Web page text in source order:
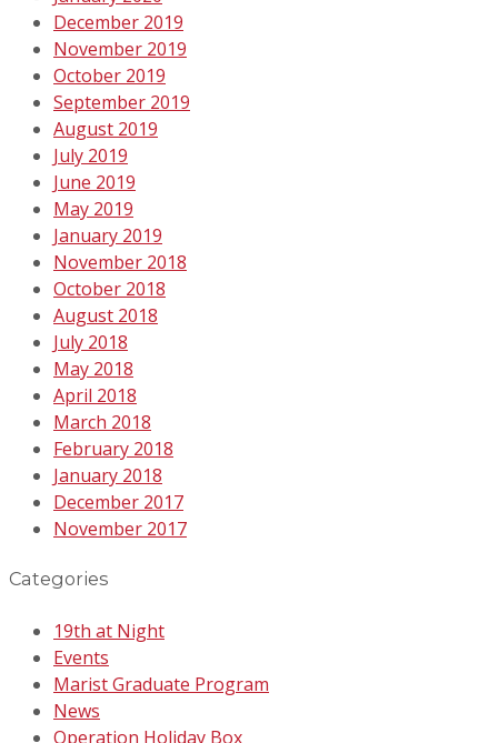
December 2019
November 2019
October 2019
September 2019
August 2019
July 2019
June 2019
May 2019
January 2019
November 2018
October 2018
August 2018
July 2018
May 2018
April 2018
March 2018
February 2018
January 2018
December 2017
November 2017
Categories
19th at Night
Events
Marist Graduate Program
News
Operation Holiday Box